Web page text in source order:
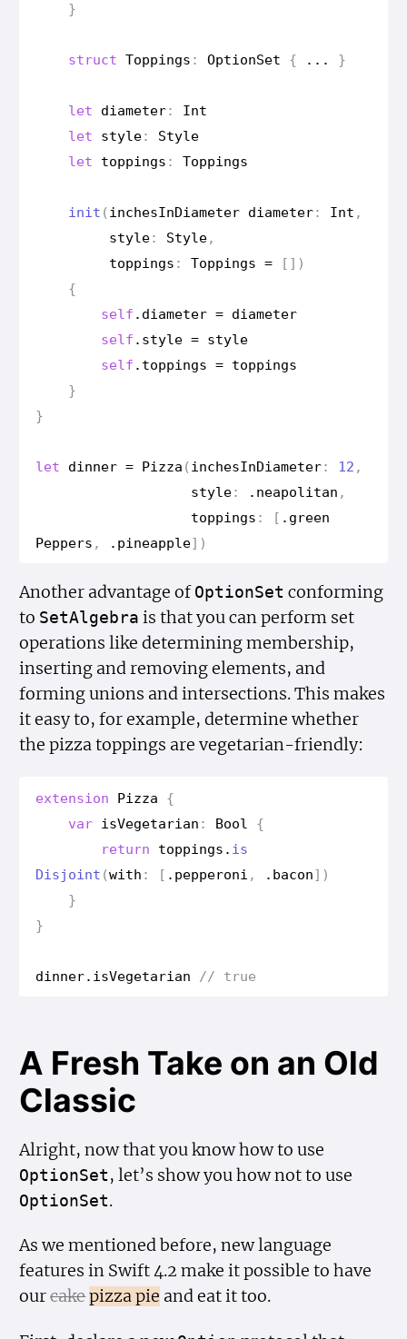
}
struct Toppings : OptionSet { ... }
let diameter:
Int
let
style:
Style
let
toppings : Toppings
init (inchesInDiameter diameter: Int ,
style: Style,
toppings : Toppings =
[])
{
self . diameter = diameter
self . style = style
self . toppings = toppings
}
}
let dinner = Pizza (inchesInDiameter: 12 ,
style: . neapolitan ,
toppings : [ . green
Peppers , . pineapple])
Another advantage of OptionSet conforming
to SetAlgebra is that you can perform set
operations like determining membership,
inserting and removing elements, and
forming unions and intersections. This makes
it easy to, for example, determine whether
the pizza toppings are vegetarian-friendly:
extension Pizza
{
var isVegetarian : Bool
{
return
toppings . is
Disjoint (with : [ . pepperoni , . bacon])
}
}
dinner. isVegetarian // true
A Fresh Take on an Old
Classic
Alright, now that you know how to use
OptionSet , let’s show you how not to use
OptionSet.
As we mentioned before, new language
features in Swift 4.2 make it possible to have
ourcakepizza pie and eat it too.